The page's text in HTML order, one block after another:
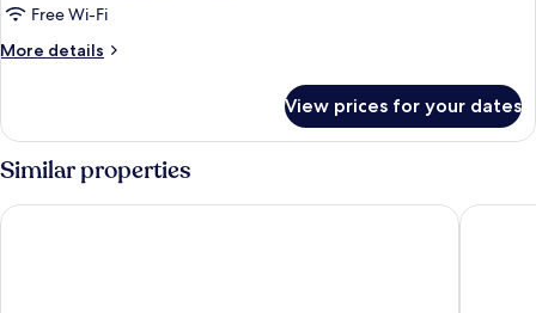
Multiple
Beds
(Portola
Free Wi-Fi
More details
More
Multiple
Beds
(Portola
Suite)
View prices for your dates
Similar properties
Hilton Los Angeles/Universal City